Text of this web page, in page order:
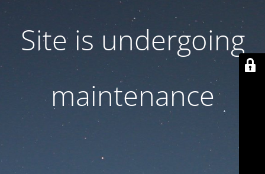
Site is undergoing
maintenance